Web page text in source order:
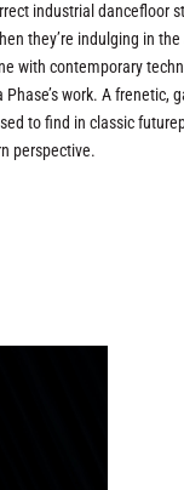
industrial dancefloor
they’re indulging in
with contemporary
work. A frenetic,
to find in classic
perspective.